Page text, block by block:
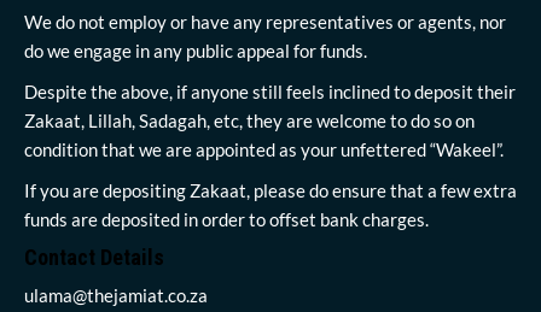
We do not employ or have any representatives or agents, nor
do we engage in any public appeal for funds.
Despite the above, if anyone still feels inclined to deposit their
Zakaat, Lillah, Sadagah, etc, they are welcome to do so on
condition that we are appointed as your unfettered “Wakeel”.
If you are depositing Zakaat, please do ensure that a few extra
funds are deposited in order to offset bank charges.
Contact Details
ulama@thejamiat.co.za